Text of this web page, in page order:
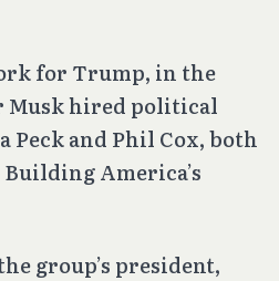
for Trump, in the
Musk hired political
Peck and Phil Cox, both
America’s
group’s president,